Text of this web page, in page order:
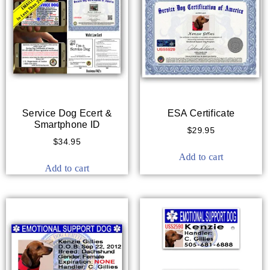
Service Dog Ecert &
Smartphone ID
$34.95
Add to cart
ESA Certificate
$29.95
Add to cart